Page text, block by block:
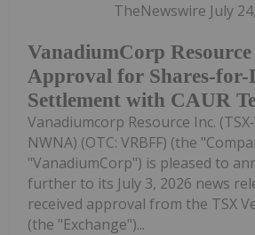
VanadiumCorp Resource
Approval for Shares-for-
Settlement with CAUR
TheNewswire July
Vanadiumcorp Resource Inc.
NWNA) (OTC: VRBFF) (the
"VanadiumCorp") is pleased to
further to its July 3, 2026 news
received approval from the TSX
(the "Exchange")...